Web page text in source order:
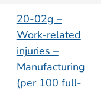
20-02g –
Work-related
injuries –
Manufacturing
(per 100 full-